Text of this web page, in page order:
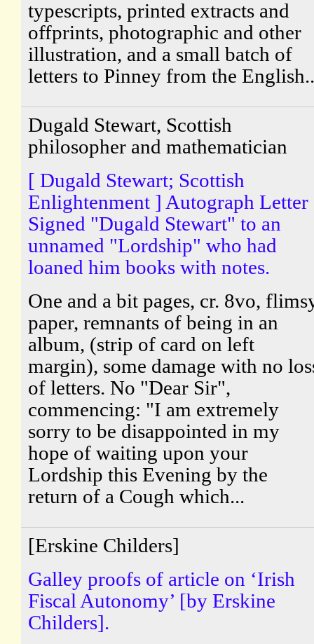
typescripts, printed extracts and
offprints, photographic and other
illustration, and a small batch of
letters to Pinney from the
Dugald Stewart, Scottish
philosopher and mathematician
[ Dugald Stewart; Scottish
Enlightenment ] Autograph Letter
Signed "Dugald Stewart" to an
unnamed "Lordship" who had
loaned him books with notes.
One and a bit pages, cr. 8vo,
paper, remnants of being in an
album, (strip of card on left
margin), some damage with no
of letters. No "Dear Sir",
commencing: "I am extremely
sorry to be disappointed in my
hope of waiting upon your
Lordship this Evening by the
return of a Cough which...
[Erskine Childers]
Galley proofs of article on ‘Irish
Fiscal Autonomy’ [by Erskine
Childers].